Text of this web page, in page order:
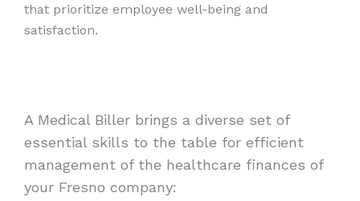
that prioritize employee well-being and
satisfaction.
A Medical Biller brings a diverse set of
essential skills to the table for efficient
management of the healthcare finances of
your Fresno company: